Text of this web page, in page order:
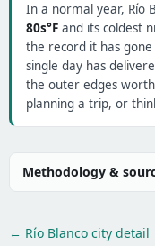
In a normal year, Río
80s°F and its coldest
the record it has gone
single day has
the outer edges
planning a trip, or
Methodology &
← Río Blanco city detail